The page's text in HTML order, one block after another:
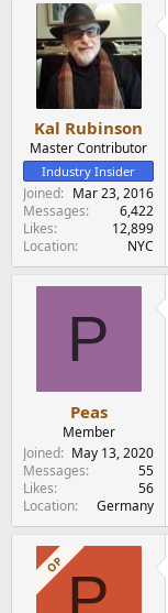
Kal Rubinson
Master Contributor
Industry Insider
Joined
Mar 23, 2016
Messages
6,422
Likes
12,899
Location
NYC
P
Peas
Member
Joined
May 13, 2020
Messages
55
Likes
56
Location
Germany
OP P